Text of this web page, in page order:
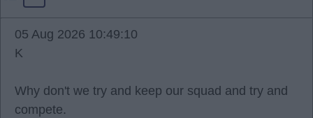
05 Aug 2026 10:49:10
K
Why don't we try and keep our squad and try and
compete.